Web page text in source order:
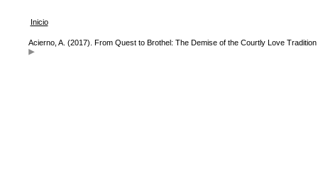
Inicio
Acierno, A. (2017). From Quest to Brothel: The Demise of the Courtly Love